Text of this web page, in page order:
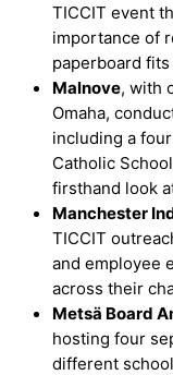
TICCIT event
importance of
paperboard
Malnove, with
Omaha,
including a
Catholic
firsthand look
Manchester
TICCIT
and employee
across their
Metsä Board
hosting four
different